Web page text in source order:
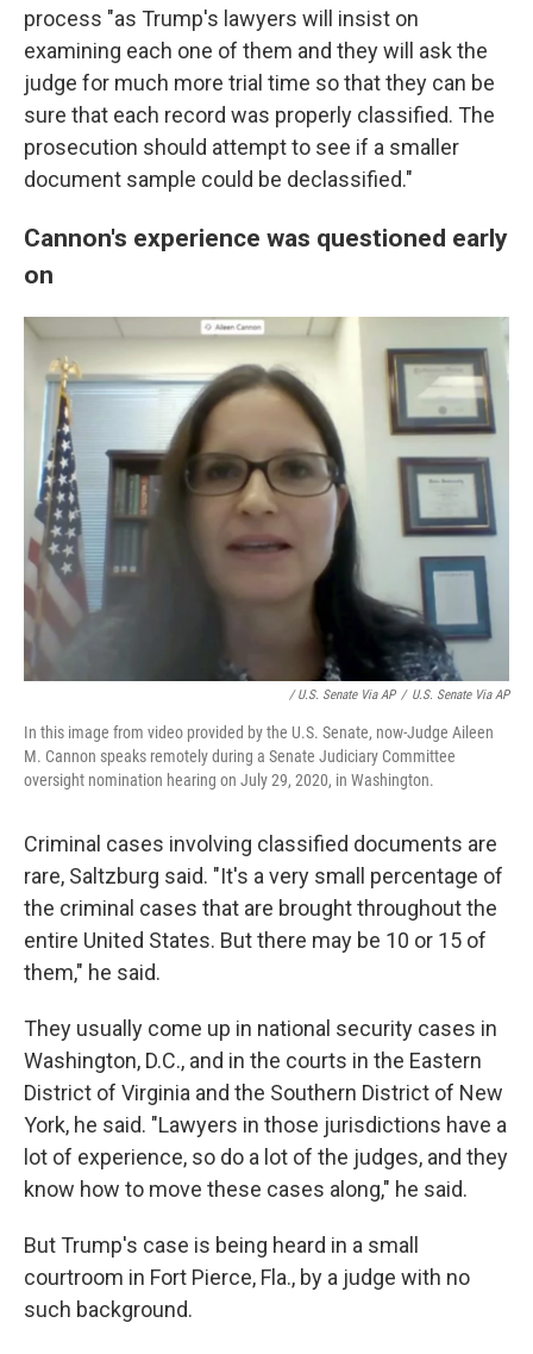
process "as Trump's lawyers will insist on
examining each one of them and they will ask the
judge for much more trial time so that they can be
sure that each record was properly classified. The
prosecution should attempt to see if a smaller
document sample could be declassified."
Cannon's experience was questioned early
on
/ U.S. Senate Via AP / U.S. Senate Via AP
In this image from video provided by the U.S. Senate, now-Judge Aileen
M. Cannon speaks remotely during a Senate Judiciary Committee
oversight nomination hearing on July 29, 2020, in Washington.
Criminal cases involving classified documents are
rare, Saltzburg said. "It's a very small percentage of
the criminal cases that are brought throughout the
entire United States. But there may be 10 or 15 of
them," he said.
They usually come up in national security cases in
Washington, D.C., and in the courts in the Eastern
District of Virginia and the Southern District of New
York, he said. "Lawyers in those jurisdictions have a
lot of experience, so do a lot of the judges, and they
know how to move these cases along," he said.
But Trump's case is being heard in a small
courtroom in Fort Pierce, Fla., by a judge with no
such background.